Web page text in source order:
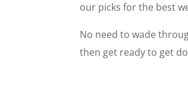
our picks for the best
No need to wade
then get ready to get